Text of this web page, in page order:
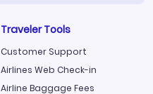
Traveler Tools
Customer Support
Airlines Web Check-in
Airline Baggage Fees